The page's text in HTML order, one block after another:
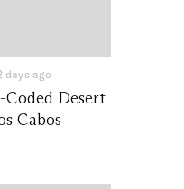
days ago
Coded Desert
Cabos